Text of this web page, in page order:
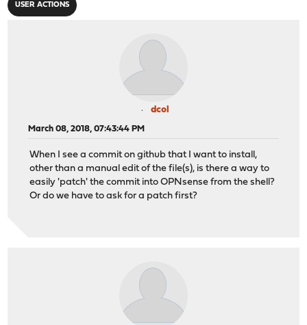
USER ACTIONS
dcol
March 08, 2018, 07:43:44 PM
When I see a commit on github that I want to install,
other than a manual edit of the file(s), is there a way to
easily 'patch' the commit into OPNsense from the shell?
Or do we have to ask for a patch first?